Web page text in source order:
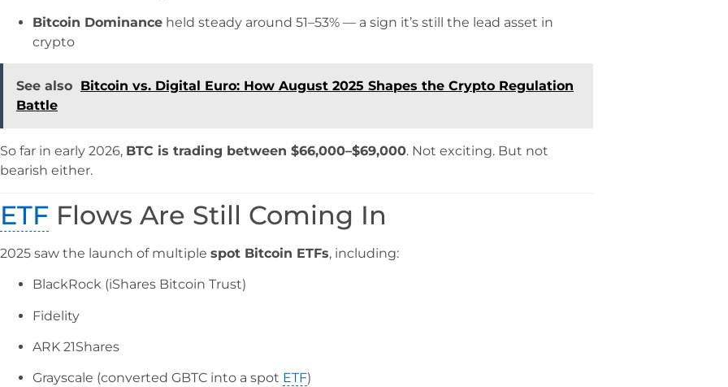
Bitcoin Dominance held steady around 51–53% — a sign it’s still the lead asset in
crypto
See also Bitcoin vs. Digital Euro: How August 2025 Shapes the Crypto Regulation
Battle
So far in early 2026, BTC is trading between $66,000–$69,000. Not exciting. But not
bearish either.
ETF Flows Are Still Coming In
2025 saw the launch of multiple spot Bitcoin ETFs, including:
BlackRock (iShares Bitcoin Trust)
Fidelity
ARK 21Shares
Grayscale (converted GBTC into a spot ETF)